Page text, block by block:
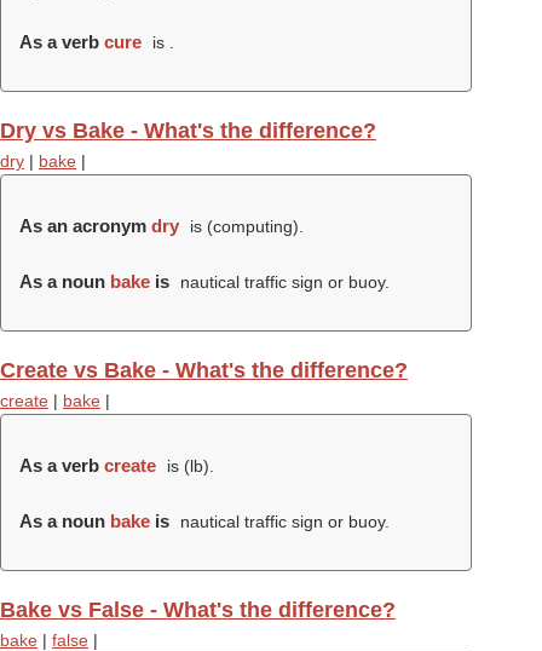
As a verb cure is .
Dry vs Bake - What's the difference?
dry | bake |
As an acronym dry is (computing).
As a noun bake is nautical traffic sign or buoy.
Create vs Bake - What's the difference?
create | bake |
As a verb create is (lb).
As a noun bake is nautical traffic sign or buoy.
Bake vs False - What's the difference?
bake | false |